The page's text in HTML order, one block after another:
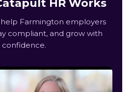
HR Works
Farmington employers
compliant, and grow with
confidence.